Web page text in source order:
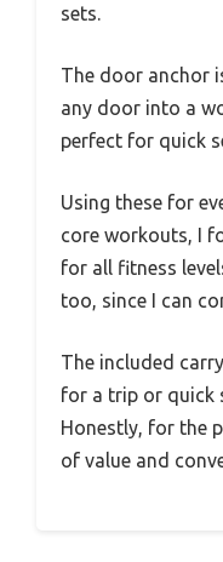
sets.
The door anchor
any door into a
perfect for quick
Using these for
core workouts, I
for all fitness
too, since I can
The included
for a trip or quick
Honestly, for the
of value and